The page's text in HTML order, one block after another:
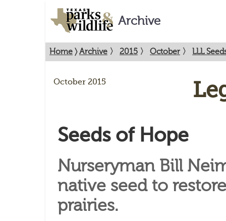
Archive
Home 〉Archive 〉 2015 〉 October 〉 LLL
October 2015
Seeds of Hope
Nurseryman Bill
native seed to
prairies.